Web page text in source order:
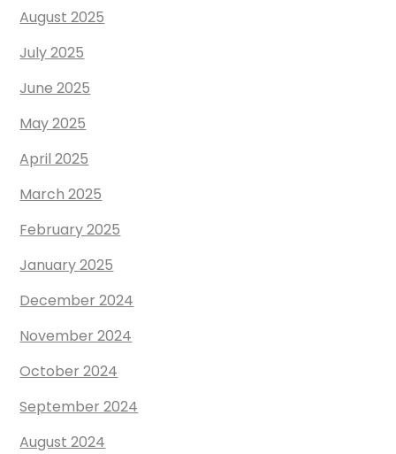
August 2025
July 2025
June 2025
May 2025
April 2025
March 2025
February 2025
January 2025
December 2024
November 2024
October 2024
September 2024
August 2024